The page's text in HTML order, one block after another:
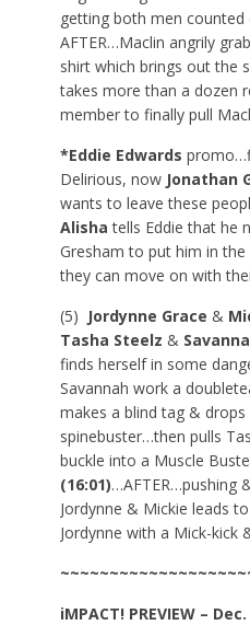
getting both men counted
AFTER…Maclin angrily
shirt which brings out the
takes more than a dozen
member to finally pull
*Eddie Edwards
Delirious, now Jonathan
wants to leave these
Alisha tells Eddie that he
Gresham to put him in
they can move on with
(5) Jordynne Grace &
Tasha Steelz &
finds herself in some
Savannah work a
makes a blind tag & drops
spinebuster…then pulls
buckle into a Muscle
(16:01)…AFTER…pushing
Jordynne & Mickie leads
Jordynne with a Mick-kick
iMPACT! PREVIEW –